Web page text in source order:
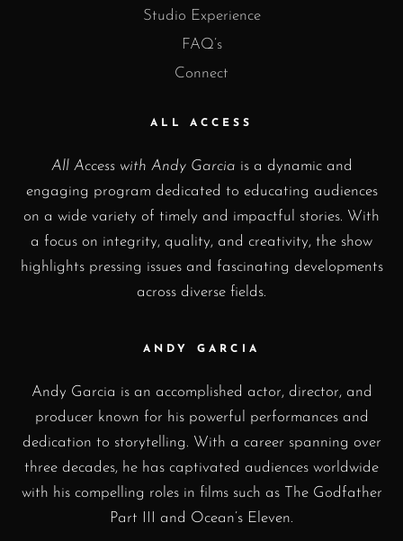
Studio Experience
FAQ’s
Connect
ALL ACCESS
All Access with Andy Garcia is a dynamic and
engaging program dedicated to educating audiences
on a wide variety of timely and impactful stories. With
a focus on integrity, quality, and creativity, the show
highlights pressing issues and fascinating developments
across diverse fields.
ANDY GARCIA
Andy Garcia is an accomplished actor, director, and
producer known for his powerful performances and
dedication to storytelling. With a career spanning over
three decades, he has captivated audiences worldwide
with his compelling roles in films such as The Godfather
Part III and Ocean’s Eleven.